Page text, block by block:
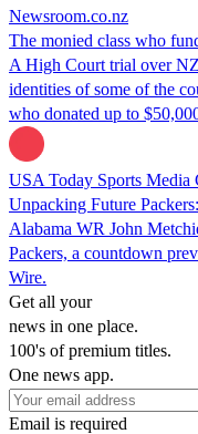
Newsroom.co.nz
The monied class who
A High Court trial over
identities of some of the
who donated up to
USA Today Sports Media
Unpacking Future
Alabama WR John
Packers, a countdown
Wire.
Get all your
news in one place.
100's of premium titles.
One news app.
Email is required